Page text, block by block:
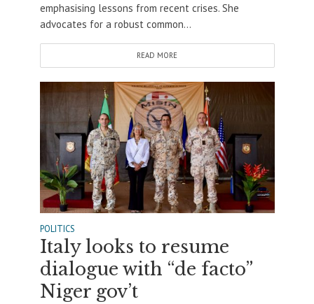
emphasising lessons from recent crises. She
advocates for a robust common...
READ MORE
POLITICS
Italy looks to resume
dialogue with “de facto”
Niger gov’t